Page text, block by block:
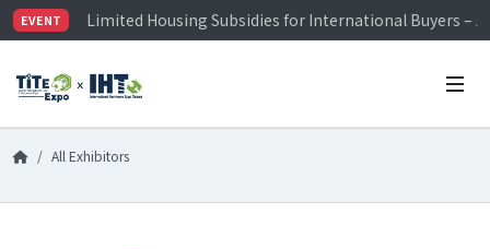
EVENT
Limited Housing Subsidies for International Buyers –
Visitor Registration is Officially Open~
Limited Housing Subsidies for International Buyers –
All Exhibitors